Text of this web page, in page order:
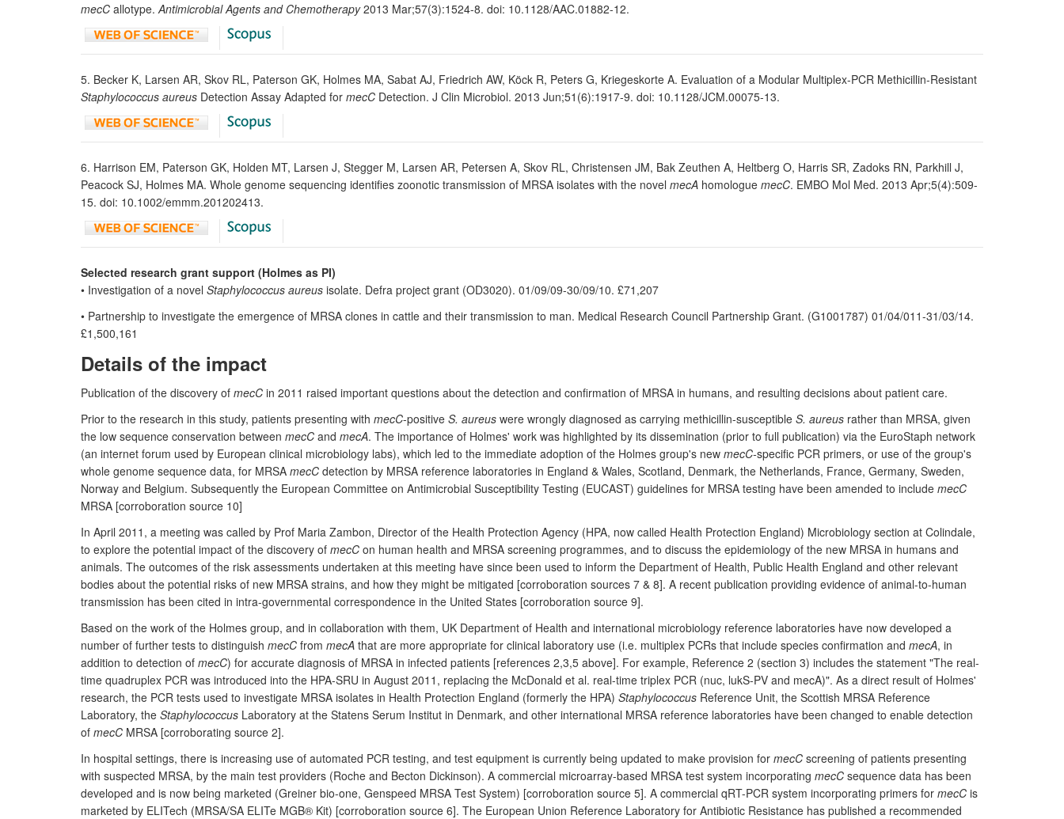
mecC allotype.Antimicrobial Agents and Chemotherapy2013 Mar;57(3):1524-8. doi: 10.1128/AAC.01882-12.
5. Becker K, Larsen AR, Skov RL, Paterson GK, Holmes MA, Sabat AJ, Friedrich AW, Köck R, Peters G, Kriegeskorte A. Evaluation of a Modular Multiplex-PCR Methicillin-Resistant
Staphylococcus aureus Detection Assay Adapted for mecC Detection. J Clin Microbiol. 2013 Jun;51(6):1917-9. doi: 10.1128/JCM.00075-13.
6. Harrison EM, Paterson GK, Holden MT, Larsen J, Stegger M, Larsen AR, Petersen A, Skov RL, Christensen JM, Bak Zeuthen A, Heltberg O, Harris SR, Zadoks RN, Parkhill J,
Peacock SJ, Holmes MA. Whole genome sequencing identifies zoonotic transmission of MRSA isolates with the novel mecA homologue mecC. EMBO Mol Med. 2013 Apr;5(4):509-
15. doi: 10.1002/emmm.201202413.
Selected research grant support (Holmes as PI)
• Investigation of a novel Staphylococcus aureus isolate. Defra project grant (OD3020). 01/09/09-30/09/10. £71,207
• Partnership to investigate the emergence of MRSA clones in cattle and their transmission to man. Medical Research Council Partnership Grant. (G1001787) 01/04/011-31/03/14.
£1,500,161
Details of the impact
Publication of the discovery of mecC in 2011 raised important questions about the detection and confirmation of MRSA in humans, and resulting decisions about patient care.
Prior to the research in this study, patients presenting with mecC-positive S. aureus were wrongly diagnosed as carrying methicillin-susceptible S. aureus rather than MRSA, given
the low sequence conservation between mecC and mecA. The importance of Holmes' work was highlighted by its dissemination (prior to full publication) via the EuroStaph network
(an internet forum used by European clinical microbiology labs), which led to the immediate adoption of the Holmes group's new mecC-specific PCR primers, or use of the group's
whole genome sequence data, for MRSA mecC detection by MRSA reference laboratories in England & Wales, Scotland, Denmark, the Netherlands, France, Germany, Sweden,
Norway and Belgium. Subsequently the European Committee on Antimicrobial Susceptibility Testing (EUCAST) guidelines for MRSA testing have been amended to include mecC
MRSA [corroboration source 10]
In April 2011, a meeting was called by Prof Maria Zambon, Director of the Health Protection Agency (HPA, now called Health Protection England) Microbiology section at Colindale,
to explore the potential impact of the discovery of mecC on human health and MRSA screening programmes, and to discuss the epidemiology of the new MRSA in humans and
animals. The outcomes of the risk assessments undertaken at this meeting have since been used to inform the Department of Health, Public Health England and other relevant
bodies about the potential risks of new MRSA strains, and how they might be mitigated [corroboration sources 7 & 8]. A recent publication providing evidence of animal-to-human
transmission has been cited in intra-governmental correspondence in the United States [corroboration source 9].
Based on the work of the Holmes group, and in collaboration with them, UK Department of Health and international microbiology reference laboratories have now developed a
number of further tests to distinguish mecC from mecA that are more appropriate for clinical laboratory use (i.e. multiplex PCRs that include species confirmation and mecA, in
addition to detection of mecC) for accurate diagnosis of MRSA in infected patients [references 2,3,5 above]. For example, Reference 2 (section 3) includes the statement "The real-
time quadruplex PCR was introduced into the HPA-SRU in August 2011, replacing the McDonald et al. real-time triplex PCR (nuc, lukS-PV and mecA)". As a direct result of Holmes'
research, the PCR tests used to investigate MRSA isolates in Health Protection England (formerly the HPA) Staphylococcus Reference Unit, the Scottish MRSA Reference
Laboratory, the Staphylococcus Laboratory at the Statens Serum Institut in Denmark, and other international MRSA reference laboratories have been changed to enable detection
of mecC MRSA [corroborating source 2].
In hospital settings, there is increasing use of automated PCR testing, and test equipment is currently being updated to make provision for mecC screening of patients presenting
with suspected MRSA, by the main test providers (Roche and Becton Dickinson). A commercial microarray-based MRSA test system incorporating mecC sequence data has been
developed and is now being marketed (Greiner bio-one, Genspeed MRSA Test System) [corroboration source 5]. A commercial qRT-PCR system incorporating primers for mecC is
marketed by ELITech (MRSA/SA ELITe MGB® Kit) [corroboration source 6]. The European Union Reference Laboratory for Antibiotic Resistance has published a recommended